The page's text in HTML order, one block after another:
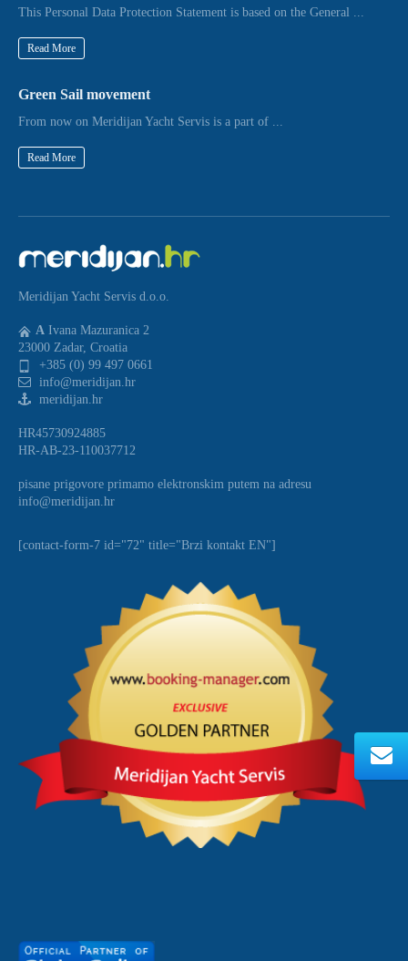
This Personal Data Protection Statement is based on the General ...
Read More
Green Sail movement
From now on Meridijan Yacht Servis is a part of ...
Read More
Meridijan Yacht Servis d.o.o.
A Ivana Mazuranica 2
23000 Zadar, Croatia
+385 (0) 99 497 0661
info@meridijan.hr
meridijan.hr
HR45730924885
HR-AB-23-110037712
pisane prigovore primamo elektronskim putem na adresu
info@meridijan.hr
[contact-form-7 id="72" title="Brzi kontakt EN"]